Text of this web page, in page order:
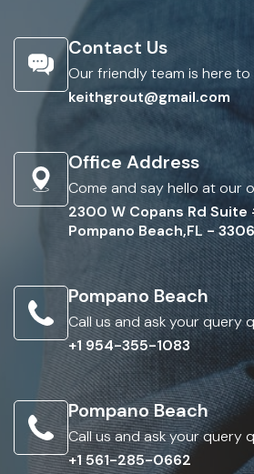
Contact Us
Our friendly team is here to
keithgrout@gmail.com
Office Address
Come and say hello at our
2300 W Copans Rd Suite
Pompano Beach,FL -
Pompano Beach
Call us and ask your query
+1 954-355-1083
Pompano Beach
Call us and ask your query
+1 561-285-0662